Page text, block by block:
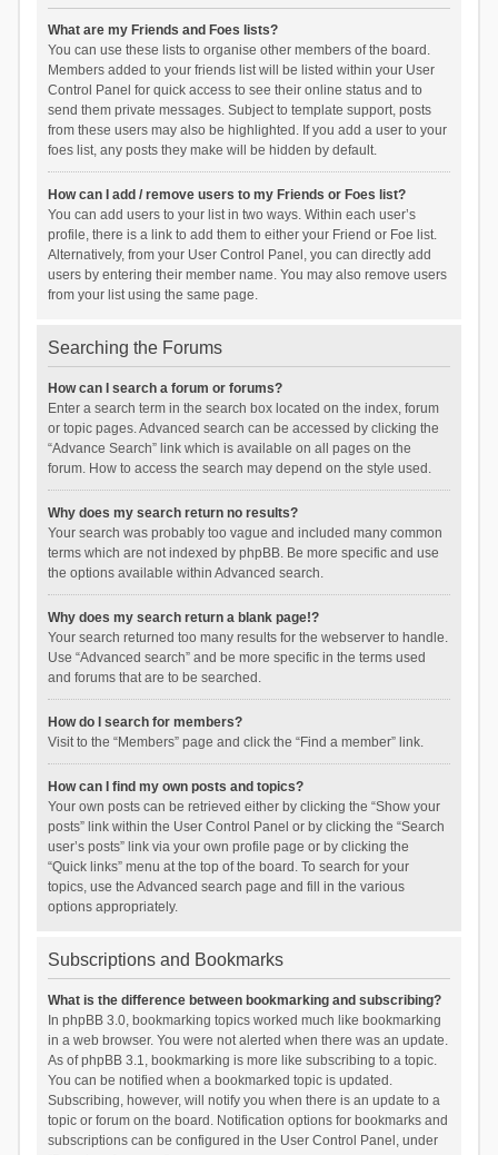
What are my Friends and Foes lists?
You can use these lists to organise other members of the board.
Members added to your friends list will be listed within your User
Control Panel for quick access to see their online status and to
send them private messages. Subject to template support, posts
from these users may also be highlighted. If you add a user to your
foes list, any posts they make will be hidden by default.
How can I add / remove users to my Friends or Foes list?
You can add users to your list in two ways. Within each user’s
profile, there is a link to add them to either your Friend or Foe list.
Alternatively, from your User Control Panel, you can directly add
users by entering their member name. You may also remove users
from your list using the same page.
Searching the Forums
How can I search a forum or forums?
Enter a search term in the search box located on the index, forum
or topic pages. Advanced search can be accessed by clicking the
“Advance Search” link which is available on all pages on the
forum. How to access the search may depend on the style used.
Why does my search return no results?
Your search was probably too vague and included many common
terms which are not indexed by phpBB. Be more specific and use
the options available within Advanced search.
Why does my search return a blank page!?
Your search returned too many results for the webserver to handle.
Use “Advanced search” and be more specific in the terms used
and forums that are to be searched.
How do I search for members?
Visit to the “Members” page and click the “Find a member” link.
How can I find my own posts and topics?
Your own posts can be retrieved either by clicking the “Show your
posts” link within the User Control Panel or by clicking the “Search
user’s posts” link via your own profile page or by clicking the
“Quick links” menu at the top of the board. To search for your
topics, use the Advanced search page and fill in the various
options appropriately.
Subscriptions and Bookmarks
What is the difference between bookmarking and subscribing?
In phpBB 3.0, bookmarking topics worked much like bookmarking
in a web browser. You were not alerted when there was an update.
As of phpBB 3.1, bookmarking is more like subscribing to a topic.
You can be notified when a bookmarked topic is updated.
Subscribing, however, will notify you when there is an update to a
topic or forum on the board. Notification options for bookmarks and
subscriptions can be configured in the User Control Panel, under